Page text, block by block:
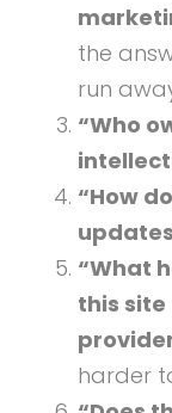
the
run
“Who
“How
“What
this
harder